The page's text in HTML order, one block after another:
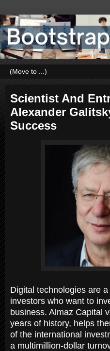
Scientist And
Alexander
Success
Digital technologies are
investors who want to
business. Almaz Capital
years of history, helps
of the international
a multimillion-dollar